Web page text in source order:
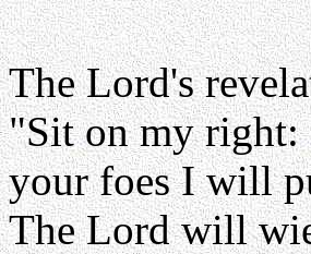
The Lord's
"Sit on my right:
your foes I will
The Lord will